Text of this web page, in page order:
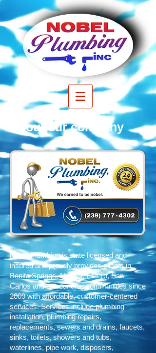
About our company
Nobel Plumbing is state licensed and
insured and proudly provides clients in
Bonita Springs, Naples, Estero, San
Carlos and surrounding communities since
2009with affordable, customer-centered
services. Services include plumbing
installation, plumbing repairs,
replacements, sewers and drains, faucets,
sinks, toilets, showers and tubs,
waterlines, pipe work, disposers,